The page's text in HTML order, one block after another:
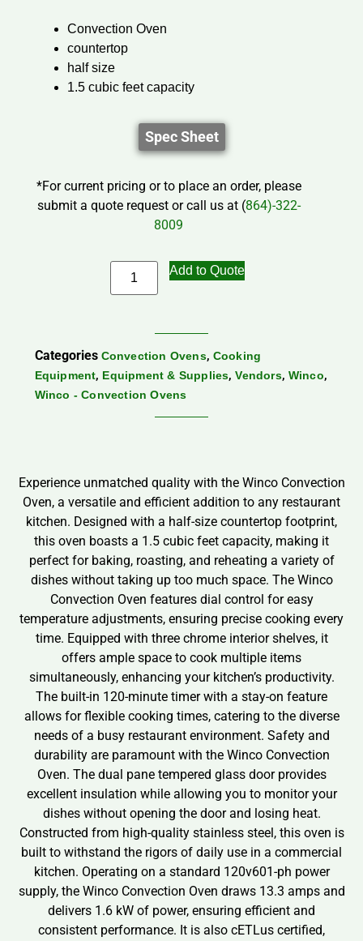
Convection Oven
countertop
half size
1.5 cubic feet capacity
Spec Sheet
*For current pricing or to place an order, please
submit a quote request or call us at (864)-322-
8009
Add to Quote
Categories Convection Ovens, Cooking
Equipment, Equipment & Supplies,Vendors, Winco,
Winco - Convection Ovens
Experience unmatched quality with the Winco Convection
Oven, a versatile and efficient addition to any restaurant
kitchen. Designed with a half-size countertop footprint,
this oven boasts a 1.5 cubic feet capacity, making it
perfect for baking, roasting, and reheating a variety of
dishes without taking up too much space. The Winco
Convection Oven features dial control for easy
temperature adjustments, ensuring precise cooking every
time. Equipped with three chrome interior shelves, it
offers ample space to cook multiple items
simultaneously, enhancing your kitchen’s productivity.
The built-in 120-minute timer with a stay-on feature
allows for flexible cooking times, catering to the diverse
needs of a busy restaurant environment. Safety and
durability are paramount with the Winco Convection
Oven. The dual pane tempered glass door provides
excellent insulation while allowing you to monitor your
dishes without opening the door and losing heat.
Constructed from high-quality stainless steel, this oven is
built to withstand the rigors of daily use in a commercial
kitchen. Operating on a standard 120v601-ph power
supply, the Winco Convection Oven draws 13.3 amps and
delivers 1.6 kW of power, ensuring efficient and
consistent performance. It is also cETLus certified,